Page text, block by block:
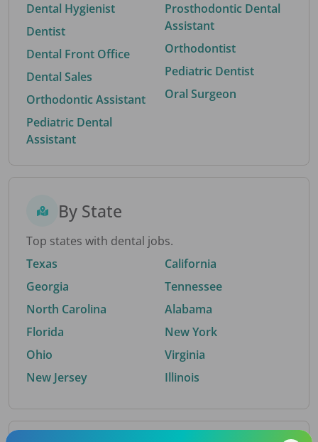
Dental Hygienist
Dentist
Dental Front Office
Dental Sales
Orthodontic Assistant
Pediatric Dental
Assistant
Prosthodontic Dental
Assistant
Orthodontist
Pediatric Dentist
Oral Surgeon
By State
Top states with dental jobs.
Texas
Georgia
North Carolina
Florida
Ohio
New Jersey
California
Tennessee
Alabama
New York
Virginia
Illinois